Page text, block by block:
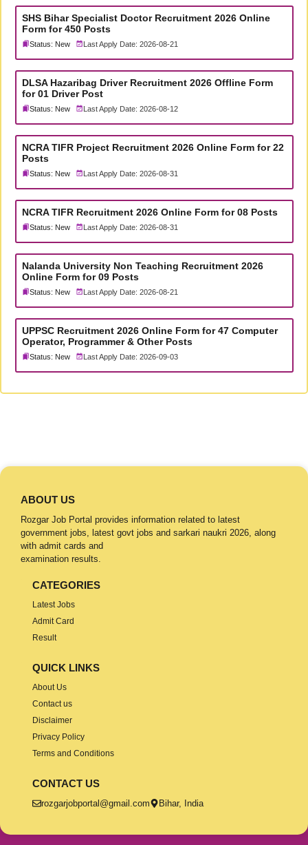
SHS Bihar Specialist Doctor Recruitment 2026 Online
Form for 450 Posts
Status: New Last Apply Date: 2026-08-21
DLSA Hazaribag Driver Recruitment 2026 Offline Form
for 01 Driver Post
Status: New Last Apply Date: 2026-08-12
NCRA TIFR Project Recruitment 2026 Online Form for 22
Posts
Status: New Last Apply Date: 2026-08-31
NCRA TIFR Recruitment 2026 Online Form for 08 Posts
Status: New Last Apply Date: 2026-08-31
Nalanda University Non Teaching Recruitment 2026
Online Form for 09 Posts
Status: New Last Apply Date: 2026-08-21
UPPSC Recruitment 2026 Online Form for 47 Computer
Operator, Programmer & Other Posts
Status: New Last Apply Date: 2026-09-03
ABOUT US
Rozgar Job Portal provides information related to latest
government jobs, latest govt jobs and sarkari naukri 2026, along
with admit cards and
examination results.
CATEGORIES
Latest Jobs
Admit Card
Result
QUICK LINKS
About Us
Contact us
Disclaimer
Privacy Policy
Terms and Conditions
CONTACT US
rozgarjobportal@gmail.com Bihar, India